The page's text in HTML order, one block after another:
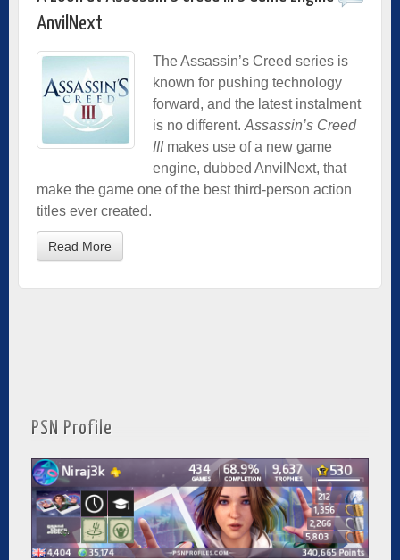
AnvilNext
The Assassin’s Creed series is
known for pushing technology
forward, and the latest instalment
is no different. Assassin’s Creed
IIImakes use of a new game
engine, dubbed AnvilNext, that
make the game one of the best third-person action
titles ever created.
Read More
PSN Profile